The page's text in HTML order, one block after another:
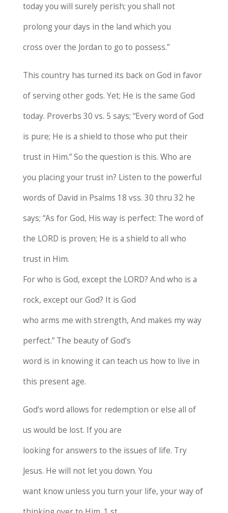
today you will surely perish; you shall not
prolong your days in the land which you
cross over the Jordan to go to possess.”
This country has turned its back on God in favor
of serving other gods. Yet; He is the same God
today. Proverbs 30 vs. 5 says; “Every word of God
is pure; He is a shield to those who put their
trust in Him.” So the question is this. Who are
you placing your trust in? Listen to the powerful
words of David in Psalms 18 vss. 30 thru 32 he
says; “As for God, His way is perfect: The word of
the LORD is proven; He is a shield to all who
trust in Him.
For who is God, except the LORD? And who is a
rock, except our God? It is God
who arms me with strength, And makes my way
perfect.” The beauty of God’s
word is in knowing it can teach us how to live in
this present age.
God’s word allows for redemption or else all of
us would be lost. If you are
looking for answers to the issues of life. Try
Jesus. He will not let you down. You
want know unless you turn your life, your way of